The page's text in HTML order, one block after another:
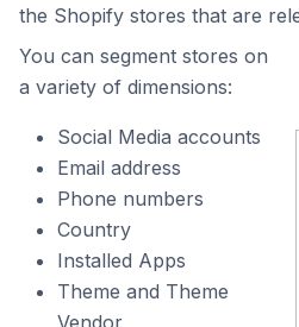
the Shopify stores that are
You can segment stores on
a variety of dimensions:
Social Media accounts
Email address
Phone numbers
Country
Installed Apps
Theme and Theme
Vendor